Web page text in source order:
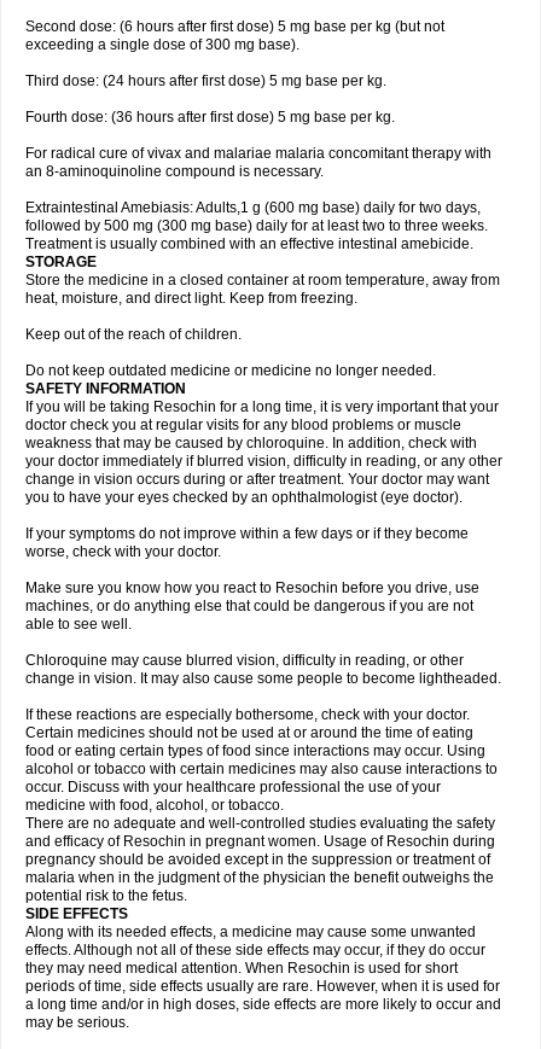
Second dose: (6 hours after first dose) 5 mg base per kg (but not
exceeding a single dose of 300 mg base).
Third dose: (24 hours after first dose) 5 mg base per kg.
Fourth dose: (36 hours after first dose) 5 mg base per kg.
For radical cure of vivax and malariae malaria concomitant therapy with
an 8-aminoquinoline compound is necessary.
Extraintestinal Amebiasis: Adults,1 g (600 mg base) daily for two days,
followed by 500 mg (300 mg base) daily for at least two to three weeks.
Treatment is usually combined with an effective intestinal amebicide.
STORAGE
Store the medicine in a closed container at room temperature, away from
heat, moisture, and direct light. Keep from freezing.
Keep out of the reach of children.
Do not keep outdated medicine or medicine no longer needed.
SAFETY INFORMATION
If you will be taking Resochin for a long time, it is very important that your
doctor check you at regular visits for any blood problems or muscle
weakness that may be caused by chloroquine. In addition, check with
your doctor immediately if blurred vision, difficulty in reading, or any other
change in vision occurs during or after treatment. Your doctor may want
you to have your eyes checked by an ophthalmologist (eye doctor).
If your symptoms do not improve within a few days or if they become
worse, check with your doctor.
Make sure you know how you react to Resochin before you drive, use
machines, or do anything else that could be dangerous if you are not
able to see well.
Chloroquine may cause blurred vision, difficulty in reading, or other
change in vision. It may also cause some people to become lightheaded.
If these reactions are especially bothersome, check with your doctor.
Certain medicines should not be used at or around the time of eating
food or eating certain types of food since interactions may occur. Using
alcohol or tobacco with certain medicines may also cause interactions to
occur. Discuss with your healthcare professional the use of your
medicine with food, alcohol, or tobacco.
There are no adequate and well-controlled studies evaluating the safety
and efficacy of Resochin in pregnant women. Usage of Resochin during
pregnancy should be avoided except in the suppression or treatment of
malaria when in the judgment of the physician the benefit outweighs the
potential risk to the fetus.
SIDE EFFECTS
Along with its needed effects, a medicine may cause some unwanted
effects. Although not all of these side effects may occur, if they do occur
they may need medical attention. When Resochin is used for short
periods of time, side effects usually are rare. However, when it is used for
a long time and/or in high doses, side effects are more likely to occur and
may be serious.